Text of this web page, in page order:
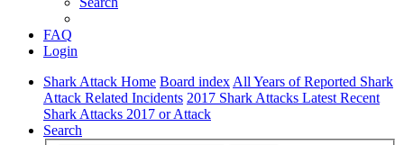
FAQ
Login
Shark Attack Home Board index All Years of Reported Shark
Attack Related Incidents 2017 Shark Attacks Latest Recent
Shark Attacks 2017 or Attack
Search